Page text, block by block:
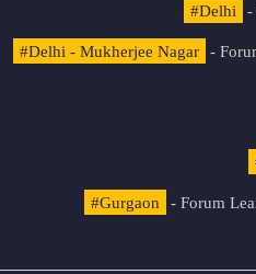
#Delhi -
#Delhi - Mukherjee Nagar -
#Gurgaon - Forum